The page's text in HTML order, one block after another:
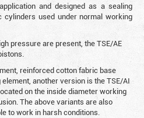
and designed as a sealing
cylinders used under normal working
pressure are present, the TSE/AE
reinforced cotton fabric base
another version is the TSE/AI
on the inside diameter working
The above variants are also
to work in harsh conditions.